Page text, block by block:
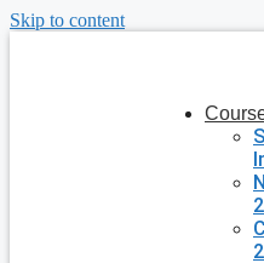
Skip to content